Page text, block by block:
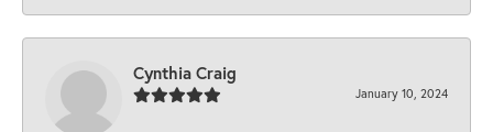
Cynthia Craig
January 10, 2024